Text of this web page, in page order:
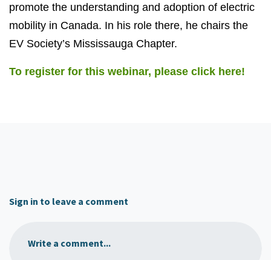
promote the understanding and adoption of electric
mobility in Canada. In his role there, he chairs the
EV Society’s Mississauga Chapter.
To register for this webinar, please click here!
Sign in to leave a comment
Write a comment...